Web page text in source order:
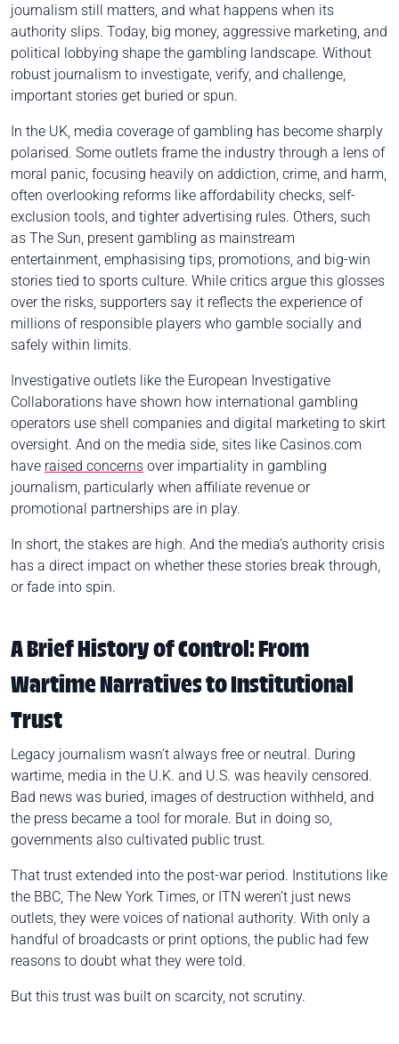
journalism still matters, and what happens when its
authority slips. Today, big money, aggressive marketing, and
political lobbying shape the gambling landscape. Without
robust journalism to investigate, verify, and challenge,
important stories get buried or spun.
In the UK, media coverage of gambling has become sharply
polarised. Some outlets frame the industry through a lens of
moral panic, focusing heavily on addiction, crime, and harm,
often overlooking reforms like affordability checks, self-
exclusion tools, and tighter advertising rules. Others, such
as The Sun, present gambling as mainstream
entertainment, emphasising tips, promotions, and big-win
stories tied to sports culture. While critics argue this glosses
over the risks, supporters say it reflects the experience of
millions of responsible players who gamble socially and
safely within limits.
Investigative outlets like the European Investigative
Collaborations have shown how international gambling
operators use shell companies and digital marketing to skirt
oversight. And on the media side, sites like Casinos.com
have raised concerns over impartiality in gambling
journalism, particularly when affiliate revenue or
promotional partnerships are in play.
In short, the stakes are high. And the media’s authority crisis
has a direct impact on whether these stories break through,
or fade into spin.
A Brief History of Control: From
Wartime Narratives to Institutional
Trust
Legacy journalism wasn’t always free or neutral. During
wartime, media in the U.K. and U.S. was heavily censored.
Bad news was buried, images of destruction withheld, and
the press became a tool for morale. But in doing so,
governments also cultivated public trust.
That trust extended into the post-war period. Institutions like
the BBC, The New York Times, or ITN weren’t just news
outlets, they were voices of national authority. With only a
handful of broadcasts or print options, the public had few
reasons to doubt what they were told.
But this trust was built on scarcity, not scrutiny.